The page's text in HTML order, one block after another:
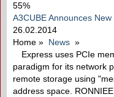
55%
A3CUBE Announces
26.02.2014
Home » News »
Express uses PCIe
paradigm for its network
remote storage using
address space.